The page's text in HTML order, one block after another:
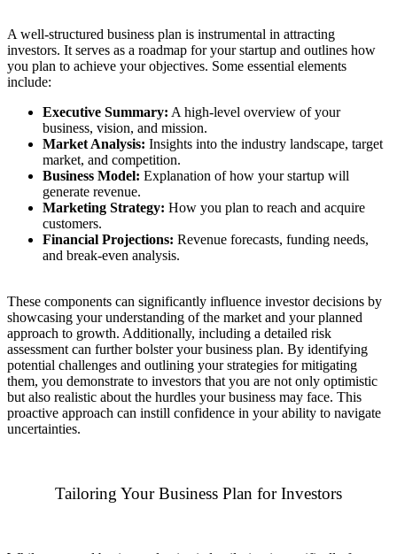
A well-structured business plan is instrumental in attracting
investors. It serves as a roadmap for your startup and outlines how
you plan to achieve your objectives. Some essential elements
include:
Executive Summary: A high-level overview of your
business, vision, and mission.
Market Analysis: Insights into the industry landscape, target
market, and competition.
Business Model: Explanation of how your startup will
generate revenue.
Marketing Strategy: How you plan to reach and acquire
customers.
Financial Projections: Revenue forecasts, funding needs,
and break-even analysis.
These components can significantly influence investor decisions by
showcasing your understanding of the market and your planned
approach to growth. Additionally, including a detailed risk
assessment can further bolster your business plan. By identifying
potential challenges and outlining your strategies for mitigating
them, you demonstrate to investors that you are not only optimistic
but also realistic about the hurdles your business may face. This
proactive approach can instill confidence in your ability to navigate
uncertainties.
Tailoring Your Business Plan for Investors